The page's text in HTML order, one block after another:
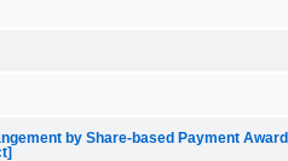
by Share-based Payment